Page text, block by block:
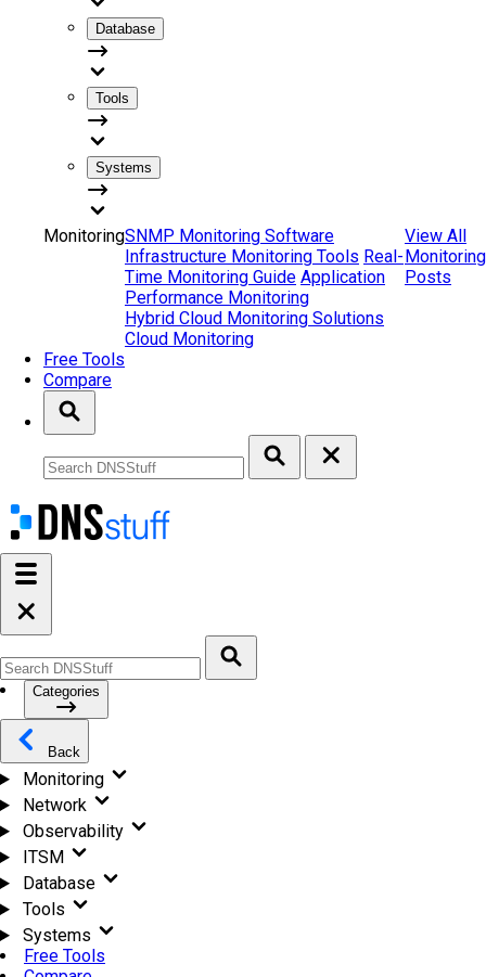
Database
Tools
Systems
MonitoringSNMP Monitoring Software
Infrastructure Monitoring Tools Real-
Time Monitoring Guide Application
Performance Monitoring
Hybrid Cloud Monitoring Solutions
Cloud Monitoring
View All
Monitoring
Posts
Free Tools
Compare
Categories
Back
Monitoring
Network
Observability
ITSM
Database
Tools
Systems
Free Tools